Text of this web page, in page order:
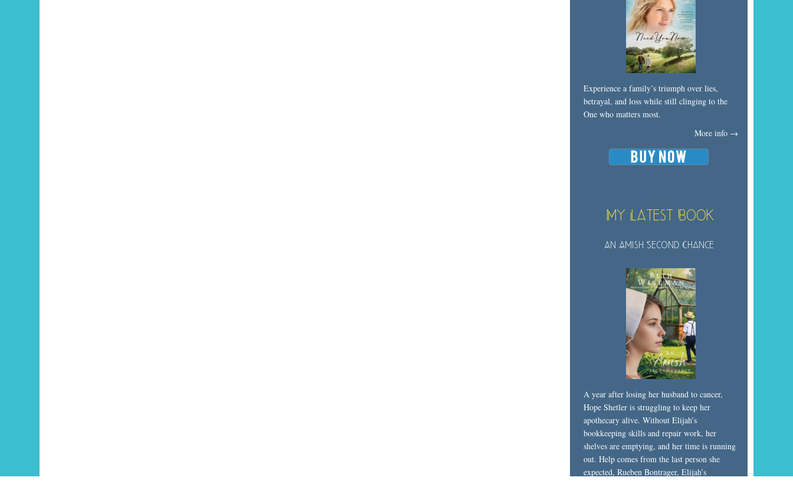
Experience a family’s triumph over lies,
betrayal, and loss while still clinging to the
One who matters most.
More info →
My Latest Book
An Amish Second Chance
A year after losing her husband to cancer,
Hope Shetler is struggling to keep her
apothecary alive. Without Elijah’s
bookkeeping skills and repair work, her
shelves are emptying, and her time is running
out. Help comes from the last person she
expected, Rueben Bontrager, Elijah’s